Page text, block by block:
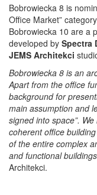
Bobrowiecka 8 is
Office Market”
Bobrowiecka 10 are a
developed by Spectra
JEMS Architekci
Bobrowiecka 8 is an
Apart from the office
background for
main assumption and
signed into space”.
coherent office
of the entire complex
and functional buildings
Architekci.